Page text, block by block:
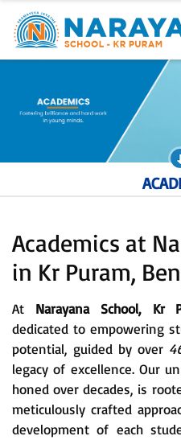
Academics at
in Kr Puram,
At Narayana School, Kr
dedicated to empowering
potential, guided by over
legacy of excellence. Our
honed over decades, is
meticulously crafted
development of each